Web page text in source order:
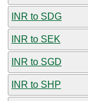
INR to SDG
INR to SEK
INR to SGD
INR to SHP